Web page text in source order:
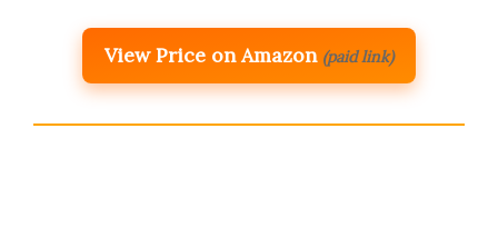
View Price on Amazon (paid link)